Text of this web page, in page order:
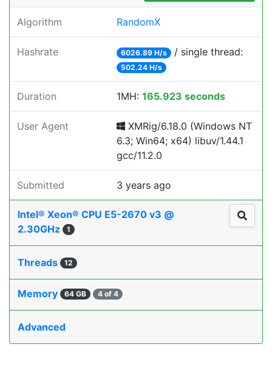
Algorithm RandomX
Hashrate 6026.89 H/s / single thread:
502.24 H/s
Duration 1MH: 165.923 seconds
User Agent
XMRig/6.18.0 (Windows NT
6.3; Win64; x64) libuv/1.44.1
gcc/11.2.0
Submitted 3 years ago
Intel® Xeon® CPU E5-2670 v3 @
2.30GHz
1
Threads 12
Memory 64 GB 4 of 4
Advanced